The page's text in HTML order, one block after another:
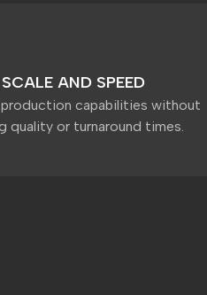
AND SPEED
capabilities without
quality or turnaround times.